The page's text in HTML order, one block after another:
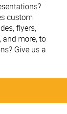
custom
flyers,
and more, to
Give us a